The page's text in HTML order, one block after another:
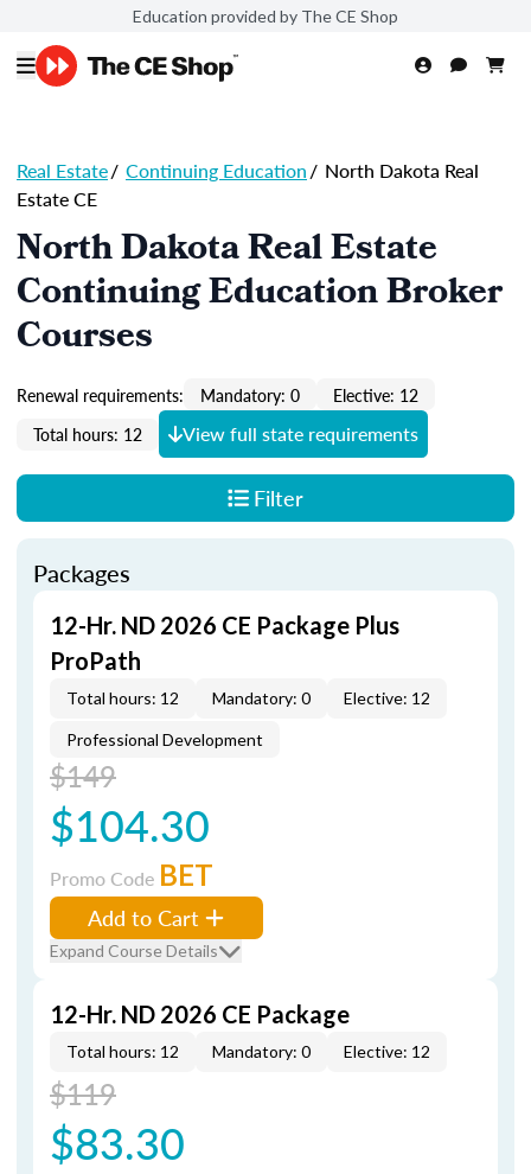
Education provided by The CE Shop
Real Estate/ Continuing Education/ North Dakota Real
Estate CE
North Dakota Real Estate
Continuing Education Broker
Courses
Renewal requirements: Mandatory: 0
Elective: 12
Total hours: 12
View full state requirements
Filter
Packages
12-Hr. ND 2026 CE Package Plus
ProPath
Total hours: 12 Mandatory: 0 Elective: 12
Professional Development
$149
$104.30
Promo Code BET
Add to Cart
Expand Course Details
12-Hr. ND 2026 CE Package
Total hours: 12 Mandatory: 0 Elective: 12
$119
$83.30